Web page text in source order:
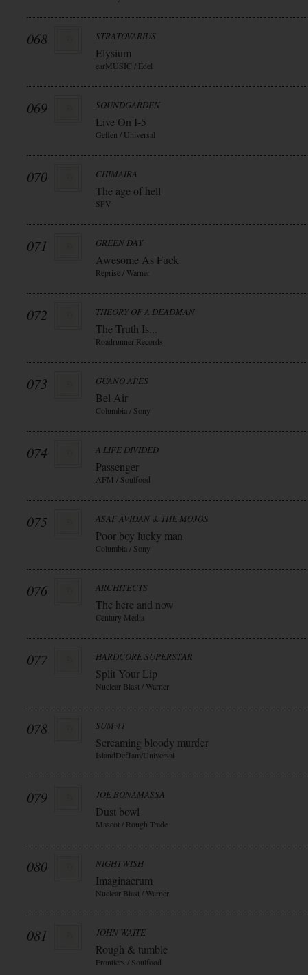
068 STRATOVARIUS
Elysium
earMUSIC / Edel
069 SOUNDGARDEN
Live On I-5
Geffen / Universal
070 CHIMAIRA
The age of hell
SPV
071 GREEN DAY
Awesome As Fuck
Reprise / Warner
072 THEORY OF A DEADMAN
The Truth Is...
Roadrunner Records
073 GUANO APES
Bel Air
Columbia / Sony
074 A LIFE DIVIDED
Passenger
AFM / Soulfood
075 ASAF AVIDAN & THE MOJOS
Poor boy lucky man
Columbia / Sony
076 ARCHITECTS
The here and now
Century Media
077 HARDCORE SUPERSTAR
Split Your Lip
Nuclear Blast / Warner
078 SUM 41
Screaming bloody murder
IslandDefJam/Universal
079 JOE BONAMASSA
Dust bowl
Mascot / Rough Trade
080 NIGHTWISH
Imaginaerum
Nuclear Blast / Warner
081 JOHN WAITE
Rough & tumble
Frontiers / Soulfood